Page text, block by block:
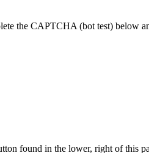
the CAPTCHA (bot test) below
found in the lower, right of this